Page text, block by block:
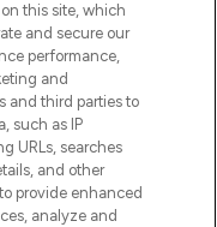
Personal
this site, which
and secure our
performance,
and
and third parties to
such as IP
URLs, searches
and other
provide enhanced
analyze and